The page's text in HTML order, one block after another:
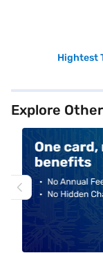
Hightest
Explore